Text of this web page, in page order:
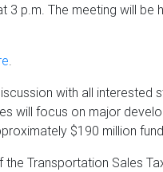
3 p.m. The meeting will be
.
with all interested
will focus on major
$190 million
Transportation Sales